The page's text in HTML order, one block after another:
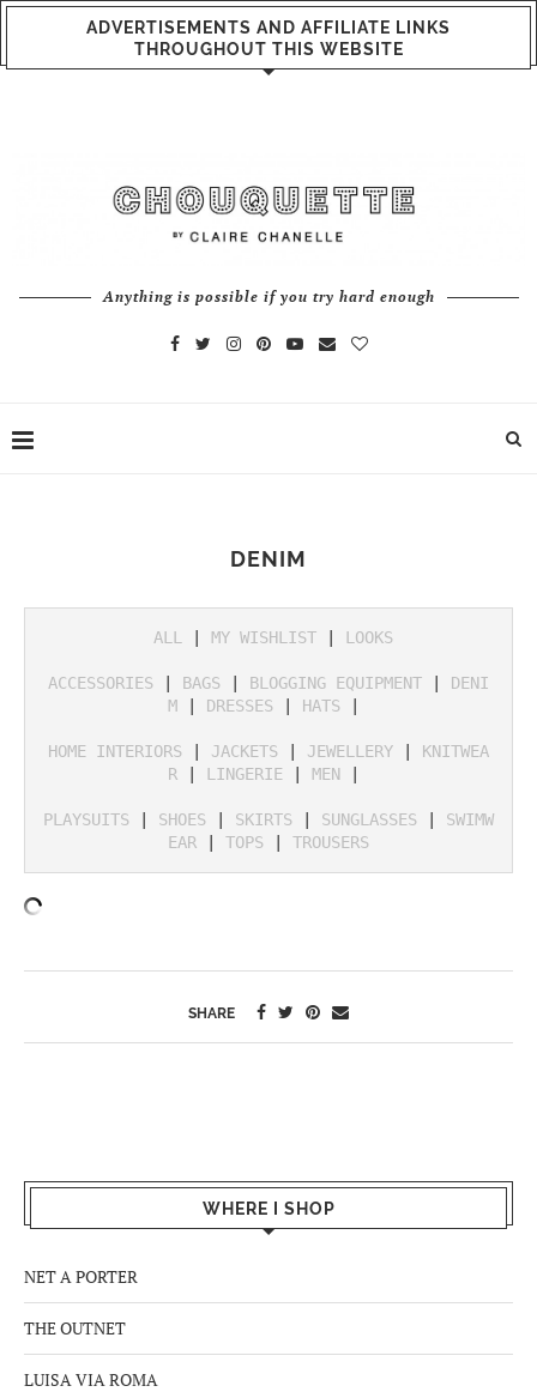
ADVERTISEMENTS AND AFFILIATE LINKS
THROUGHOUT THIS WEBSITE
Anything is possible if you try hard enough
DENIM
ALL | MY WISHLIST | LOOKS
ACCESSORIES | BAGS | BLOGGING EQUIPMENT | DENI
M | DRESSES | HATS |
HOME INTERIORS | JACKETS | JEWELLERY | KNITWEA
R | LINGERIE | MEN |
PLAYSUITS | SHOES | SKIRTS | SUNGLASSES | SWIMW
EAR | TOPS | TROUSERS
SHARE
WHERE I SHOP
NET A PORTER
THE OUTNET
LUISA VIA ROMA